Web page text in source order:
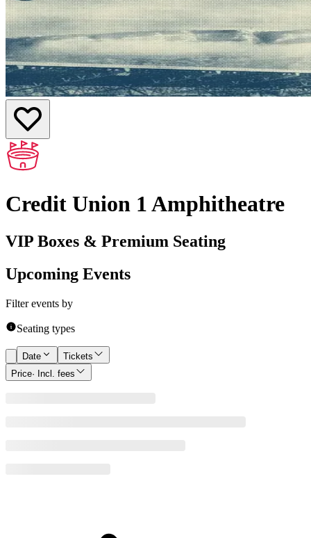
Credit Union 1 Amphitheatre
VIP Boxes & Premium Seating
Upcoming Events
Filter events by
Seating types
Date
Tickets
Price· Incl. fees